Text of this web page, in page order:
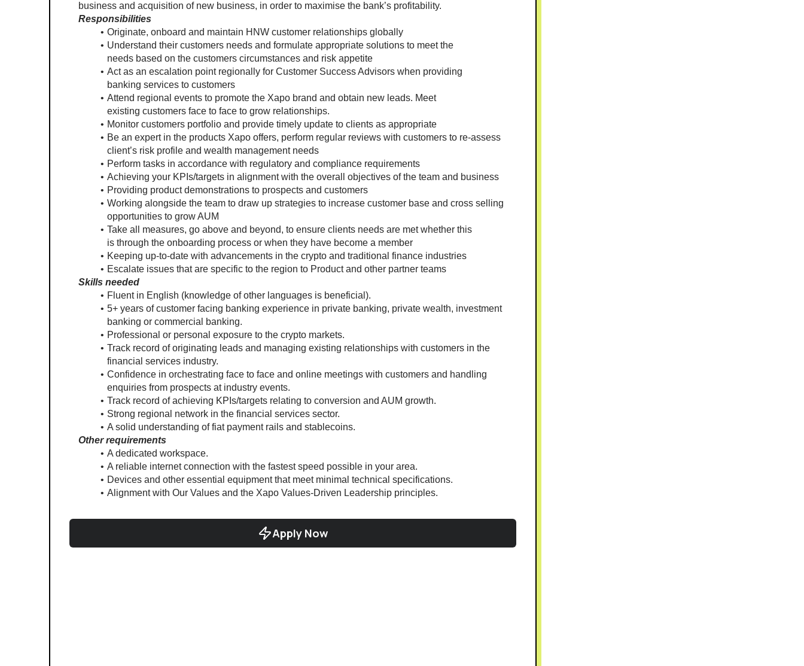
business and acquisition of new business, in order to maximise the bank’s profitability.
Responsibilities
Originate, onboard and maintain HNW customer relationships globally
Understand their customers needs and formulate appropriate solutions to meet the
needs based on the customers circumstances and risk appetite
Act as an escalation point regionally for Customer Success Advisors when providing
banking services to customers
Attend regional events to promote the Xapo brand and obtain new leads. Meet
existing customers face to face to grow relationships.
Monitor customers portfolio and provide timely update to clients as appropriate
Be an expert in the products Xapo offers, perform regular reviews with customers to re-assess
client’s risk profile and wealth management needs
Perform tasks in accordance with regulatory and compliance requirements
Achieving your KPIs/targets in alignment with the overall objectives of the team and business
Providing product demonstrations to prospects and customers
Working alongside the team to draw up strategies to increase customer base and cross selling
opportunities to grow AUM
Take all measures, go above and beyond, to ensure clients needs are met whether this
is through the onboarding process or when they have become a member
Keeping up-to-date with advancements in the crypto and traditional finance industries
Escalate issues that are specific to the region to Product and other partner teams
Skills needed
Fluent in English (knowledge of other languages is beneficial).
5+ years of customer facing banking experience in private banking, private wealth, investment
banking or commercial banking.
Professional or personal exposure to the crypto markets.
Track record of originating leads and managing existing relationships with customers in the
financial services industry.
Confidence in orchestrating face to face and online meetings with customers and handling
enquiries from prospects at industry events.
Track record of achieving KPIs/targets relating to conversion and AUM growth.
Strong regional network in the financial services sector.
A solid understanding of fiat payment rails and stablecoins.
Other requirements
A dedicated workspace.
A reliable internet connection with the fastest speed possible in your area.
Devices and other essential equipment that meet minimal technical specifications.
Alignment with Our Values and the Xapo Values-Driven Leadership principles.
Apply Now